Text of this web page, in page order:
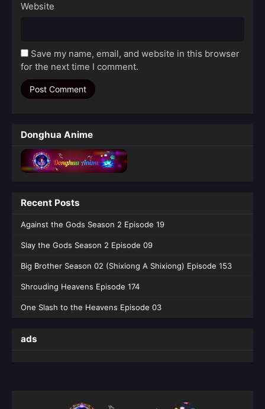
Website
Save my name, email, and website in this browser
for the next time I comment.
Donghua Anime
Recent Posts
Against the Gods Season 2 Episode 19
Slay the Gods Season 2 Episode 09
Big Brother Season 02 (Shixiong A Shixiong) Episode 153
Shrouding Heavens Episode 174
One Slash to the Heavens Episode 03
ads